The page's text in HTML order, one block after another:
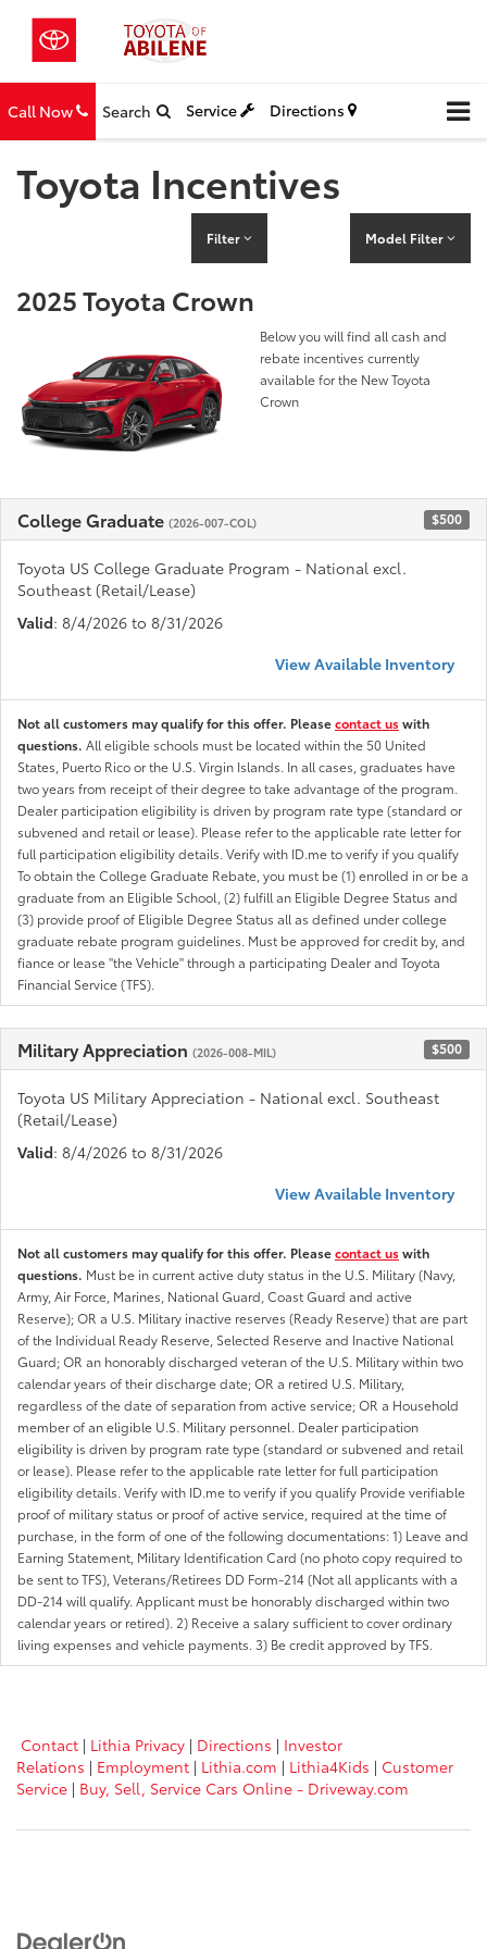
Call Now Search Service Directions
Toyota Incentives
Filter Model Filter
2025 Toyota Crown
Below you will find all cash and
rebate incentives currently
available for the New Toyota
Crown
College Graduate (2026-007-COL) $500
Toyota US College Graduate Program - National excl.
Southeast (Retail/Lease)
Valid: 8/4/2026 to 8/31/2026
View Available Inventory
Not all customers may qualify for this offer. Pleasecontact uswith
questions. All eligible schools must be located within the 50 United
States, Puerto Rico or the U.S. Virgin Islands. In all cases, graduates have
two years from receipt of their degree to take advantage of the program.
Dealer participation eligibility is driven by program rate type (standard or
subvened and retail or lease). Please refer to the applicable rate letter for
full participation eligibility details. Verify with ID.me to verify if you qualify
To obtain the College Graduate Rebate, you must be (1) enrolled in or be a
graduate from an Eligible School, (2) fulfill an Eligible Degree Status and
(3) provide proof of Eligible Degree Status all as defined under college
graduate rebate program guidelines. Must be approved for credit by, and
fiance or lease "the Vehicle" through a participating Dealer and Toyota
Financial Service (TFS).
Military Appreciation (2026-008-MIL) $500
Toyota US Military Appreciation - National excl. Southeast
(Retail/Lease)
Valid: 8/4/2026 to 8/31/2026
View Available Inventory
Not all customers may qualify for this offer. Pleasecontact uswith
questions. Must be in current active duty status in the U.S. Military (Navy,
Army, Air Force, Marines, National Guard, Coast Guard and active
Reserve); OR a U.S. Military inactive reserves (Ready Reserve) that are part
of the Individual Ready Reserve, Selected Reserve and Inactive National
Guard; OR an honorably discharged veteran of the U.S. Military within two
calendar years of their discharge date; OR a retired U.S. Military,
regardless of the date of separation from active service; OR a Household
member of an eligible U.S. Military personnel. Dealer participation
eligibility is driven by program rate type (standard or subvened and retail
or lease). Please refer to the applicable rate letter for full participation
eligibility details. Verify with ID.me to verify if you qualify Provide verifiable
proof of military status or proof of active service, required at the time of
purchase, in the form of one of the following documentations: 1) Leave and
Earning Statement, Military Identification Card (no photo copy required to
be sent to TFS), Veterans/Retirees DD Form-214 (Not all applicants with a
DD-214 will qualify. Applicant must be honorably discharged within two
calendar years or retired). 2) Receive a salary sufficient to cover ordinary
living expenses and vehicle payments. 3) Be credit approved by TFS.
Contact | Lithia Privacy | Directions | Investor
Relations | Employment | Lithia.com | Lithia4Kids | Customer
Service | Buy, Sell, Service Cars Online - Driveway.com